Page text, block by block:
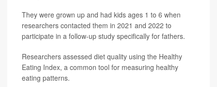
They were grown up and had kids ages 1 to 6 when
researchers contacted them in 2021 and 2022 to
participate in a follow-up study specifically for fathers.
Researchers assessed diet quality using the Healthy
Eating Index, a common tool for measuring healthy
eating patterns.